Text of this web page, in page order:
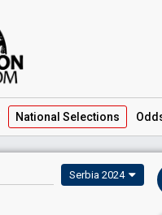
National Selections
Serbia 2024